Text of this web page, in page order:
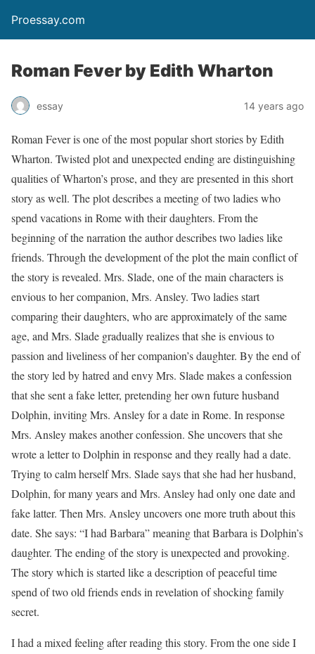
Proessay.com
Roman Fever by Edith Wharton
essay 14 years ago
Roman Fever is one of the most popular short stories by Edith
Wharton. Twisted plot and unexpected ending are distinguishing
qualities of Wharton’s prose, and they are presented in this short
story as well. The plot describes a meeting of two ladies who
spend vacations in Rome with their daughters. From the
beginning of the narration the author describes two ladies like
friends. Through the development of the plot the main conflict of
the story is revealed. Mrs. Slade, one of the main characters is
envious to her companion, Mrs. Ansley. Two ladies start
comparing their daughters, who are approximately of the same
age, and Mrs. Slade gradually realizes that she is envious to
passion and liveliness of her companion’s daughter. By the end of
the story led by hatred and envy Mrs. Slade makes a confession
that she sent a fake letter, pretending her own future husband
Dolphin, inviting Mrs. Ansley for a date in Rome. In response
Mrs. Ansley makes another confession. She uncovers that she
wrote a letter to Dolphin in response and they really had a date.
Trying to calm herself Mrs. Slade says that she had her husband,
Dolphin, for many years and Mrs. Ansley had only one date and
fake latter. Then Mrs. Ansley uncovers one more truth about this
date. She says: “I had Barbara” meaning that Barbara is Dolphin’s
daughter. The ending of the story is unexpected and provoking.
The story which is started like a description of peaceful time
spend of two old friends ends in revelation of shocking family
secret.
I had a mixed feeling after reading this story. From the one side I